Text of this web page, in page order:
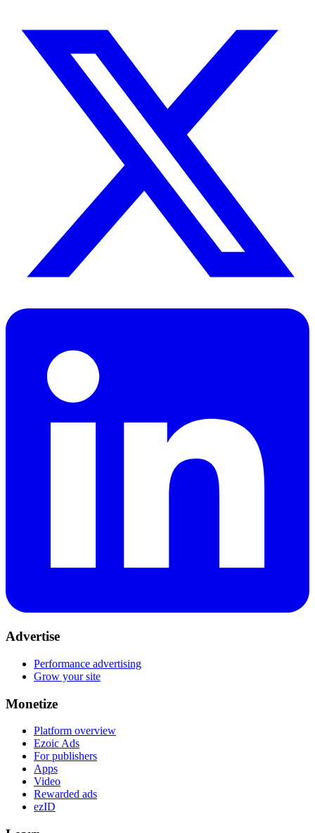
Advertise
Performance advertising
Grow your site
Monetize
Platform overview
Ezoic Ads
For publishers
Apps
Video
Rewarded ads
ezID